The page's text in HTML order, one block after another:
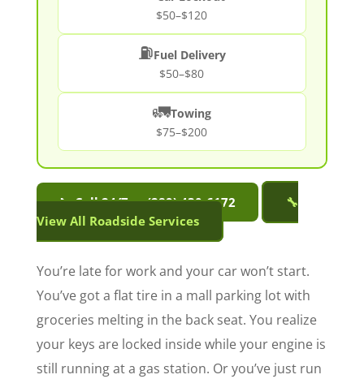
$50–$120
⛽Fuel Delivery
$50–$80
🚛Towing
$75–$200
📞 Call 24/7 — (289) 430-6172
🔧
View All Roadside Services
You’re late for work and your car won’t start.
You’ve got a flat tire in a mall parking lot with
groceries melting in the back seat. You realize
your keys are locked inside while your engine is
still running at a gas station. Or you’ve just run